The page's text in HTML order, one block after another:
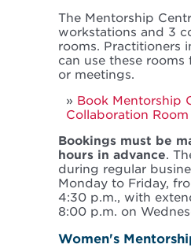
The Mentorship
workstations and 3
rooms. Practitioners
can use these
or meetings.
Book Mentorship
Collaboration Room
Bookings must be
hours in advance.
during regular
Monday to Friday,
4:30 p.m., with
8:00 p.m. on
Women's